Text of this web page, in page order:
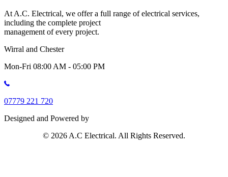
At A.C. Electrical, we offer a full range of electrical services,
including the complete project
management of every project.
Wirral and Chester
Mon-Fri 08:00 AM - 05:00 PM
07779 221 720
Designed and Powered by
© 2026 A.C Electrical. All Rights Reserved.